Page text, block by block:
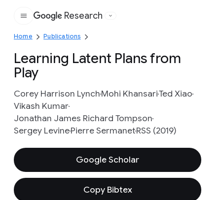
Google
Research
Home Publications
Learning Latent Plans from
Play
Corey Harrison LynchMohi KhansariTed Xiao
Vikash Kumar
Jonathan James Richard Tompson
Sergey LevinePierre SermanetRSS (2019)
Google Scholar
Copy Bibtex